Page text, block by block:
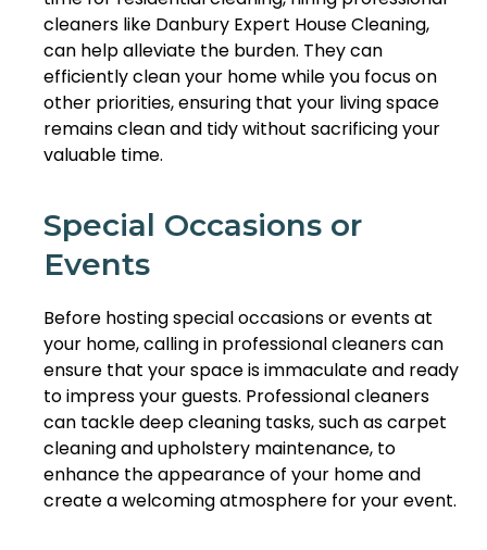
cleaners like Danbury Expert House Cleaning,
can help alleviate the burden. They can
efficiently clean your home while you focus on
other priorities, ensuring that your living space
remains clean and tidy without sacrificing your
valuable time.
Special Occasions or
Events
Before hosting special occasions or events at
your home, calling in professional cleaners can
ensure that your space is immaculate and ready
to impress your guests. Professional cleaners
can tackle deep cleaning tasks, such as carpet
cleaning and upholstery maintenance, to
enhance the appearance of your home and
create a welcoming atmosphere for your event.